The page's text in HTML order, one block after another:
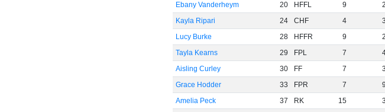
Ebany Vanderheym
20 HFFL 9 2
Kayla Ripari
24 CHF 4 3
Lucy Burke
28 HFFR 9 2
Tayla Kearns
29 FPL 7
Aisling Curley
30 FF 7 3
Grace Hodder
33 FPR 7 9
Amelia Peck
37 RK 15 3